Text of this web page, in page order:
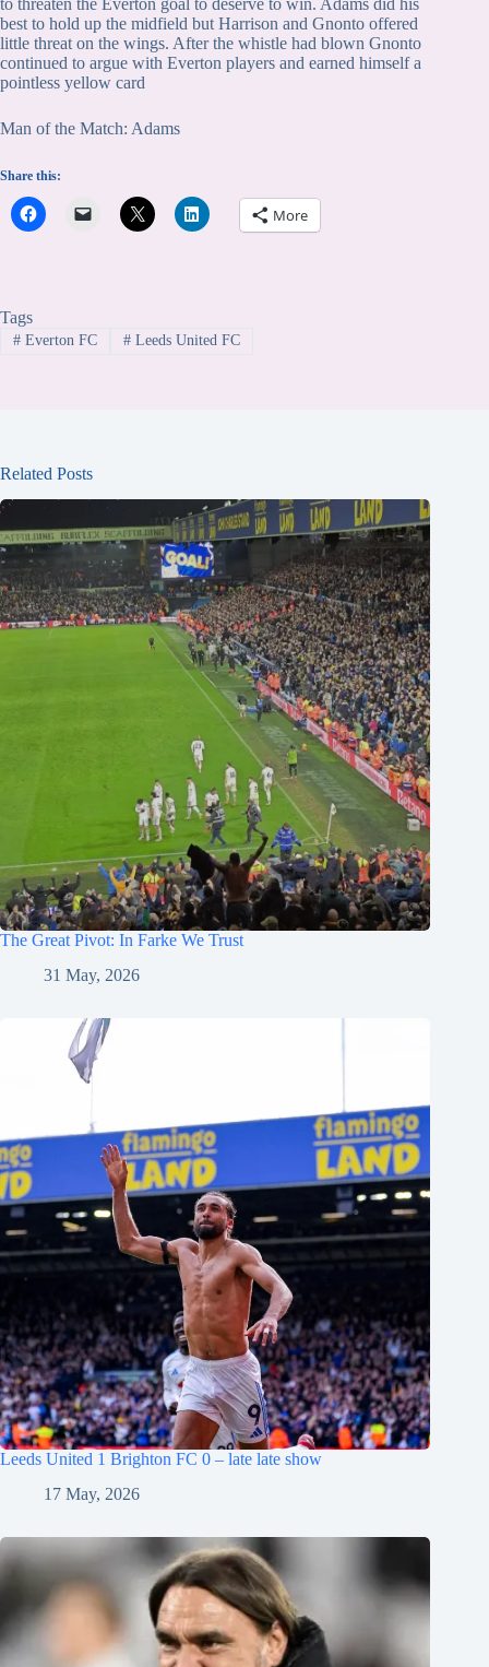
to threaten the Everton goal to deserve to win. Adams did his
best to hold up the midfield but Harrison and Gnonto offered
little threat on the wings. After the whistle had blown Gnonto
continued to argue with Everton players and earned himself a
pointless yellow card
Man of the Match: Adams
Share this:
More
Tags
#Everton FC #Leeds United FC
Related Posts
The Great Pivot: In Farke We Trust
31 May, 2026
Leeds United 1 Brighton FC 0 – late late show
17 May, 2026